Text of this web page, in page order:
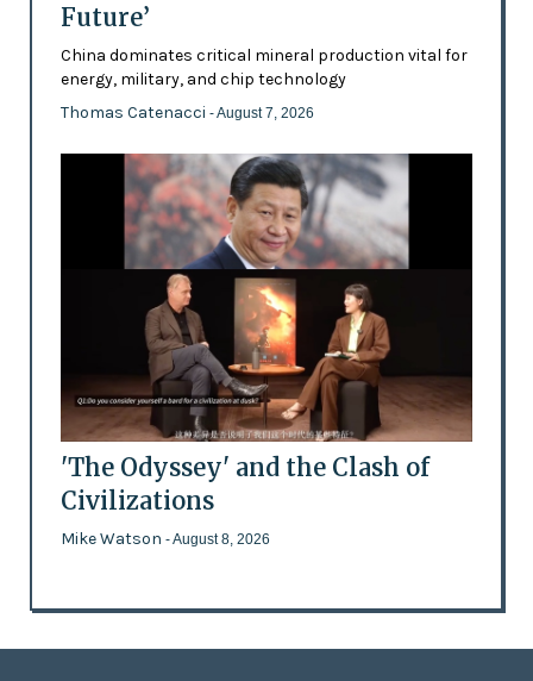
Future’
China dominates critical mineral production vital for
energy, military, and chip technology
Thomas Catenacci - August 7, 2026
'The Odyssey' and the Clash of
Civilizations
Mike Watson - August 8, 2026